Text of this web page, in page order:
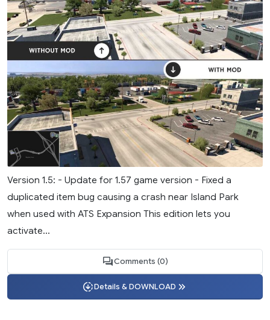
Version 1.5: - Update for 1.57 game version - Fixed a
duplicated item bug causing a crash near Island Park
when used with ATS Expansion This edition lets you
activate...
Comments (0)
Details & DOWNLOAD